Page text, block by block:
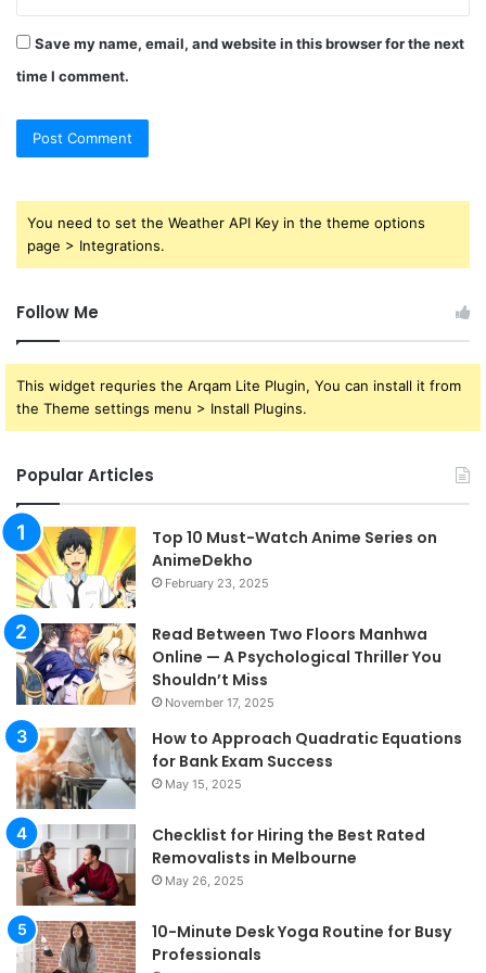
Save my name, email, and website in this browser for the next
time I comment.
You need to set the Weather API Key in the theme options
page > Integrations.
Follow Me
This widget requries the Arqam Lite Plugin, You can install it from
the Theme settings menu > Install Plugins.
Popular Articles
Top 10 Must-Watch Anime Series on
AnimeDekho
February 23, 2025
Read Between Two Floors Manhwa
Online — A Psychological Thriller You
Shouldn’t Miss
November 17, 2025
How to Approach Quadratic Equations
for Bank Exam Success
May 15, 2025
Checklist for Hiring the Best Rated
Removalists in Melbourne
May 26, 2025
10-Minute Desk Yoga Routine for Busy
Professionals